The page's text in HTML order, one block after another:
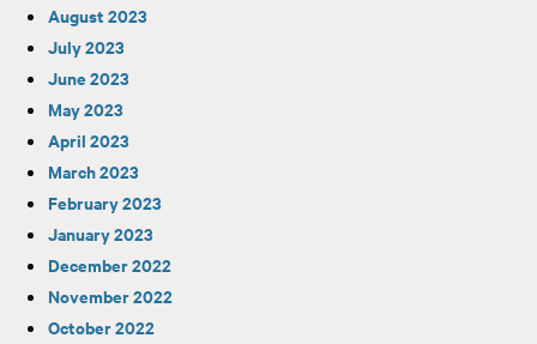
August 2023
July 2023
June 2023
May 2023
April 2023
March 2023
February 2023
January 2023
December 2022
November 2022
October 2022